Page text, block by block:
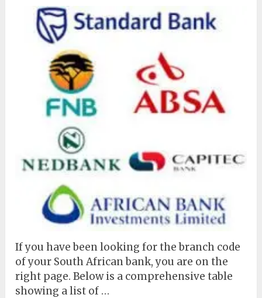
If you have been looking for the branch code
of your South African bank, you are on the
right page. Below is a comprehensive table
showing a list of …